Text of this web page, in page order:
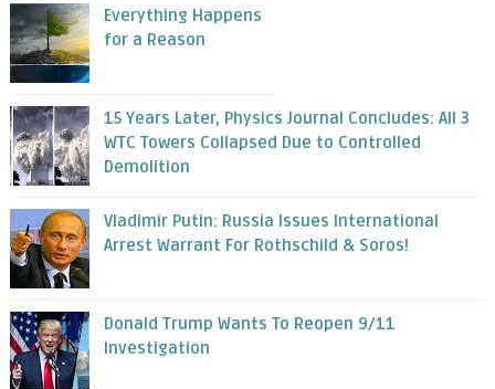
Everything Happens
for a Reason
15 Years Later, Physics Journal Concludes: All 3
WTC Towers Collapsed Due to Controlled
Demolition
Vladimir Putin: Russia Issues International
Arrest Warrant For Rothschild & Soros!
Donald Trump Wants To Reopen 9/11
Investigation